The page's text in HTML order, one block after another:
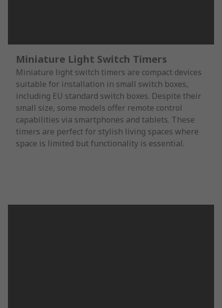
Miniature Light Switch Timers
Miniature light switch timers are compact devices
suitable for installation in small switch boxes,
including EU standard switch boxes. Despite their
small size, some models offer remote control
capabilities via smartphones and tablets. These
timers are perfect for stylish living spaces where
space is limited but functionality is essential.